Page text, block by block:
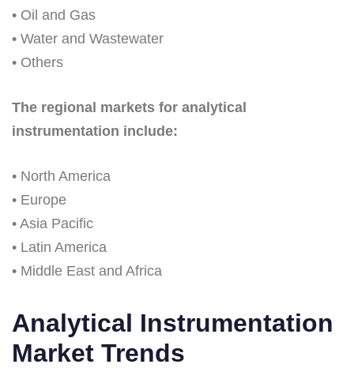
• Oil and Gas
• Water and Wastewater
• Others
The regional markets for analytical
instrumentation include:
• North America
• Europe
• Asia Pacific
• Latin America
• Middle East and Africa
Analytical Instrumentation
Market Trends